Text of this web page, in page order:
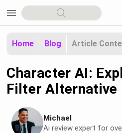
menu
Home Blog Article
Character AI:
Filter Alternative
Michael
Ai review expert for